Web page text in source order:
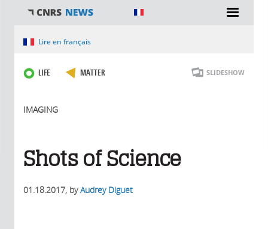
You are hereLire en français
SLIDESHOW
LIFE MATTER
IMAGING
Shots of Science
01.18.2017, byAudrey Diguet